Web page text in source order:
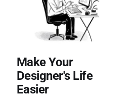
Make Your
Designer's Life
Easier